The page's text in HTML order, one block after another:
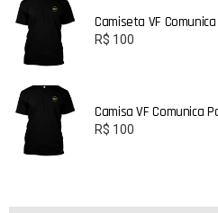
Camiseta VF
R$ 100
Camisa VF Comunica
R$ 100